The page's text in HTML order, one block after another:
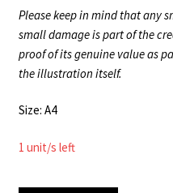
Please keep in mind that any
small damage is part of the
proof of its genuine value as
the illustration itself.
Size: A4
1 unit/s left